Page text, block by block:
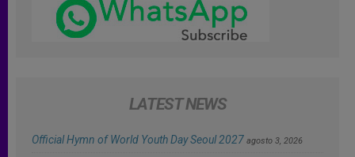
LATEST NEWS
Official Hymn of World Youth Day Seoul 2027 agosto 3, 2026